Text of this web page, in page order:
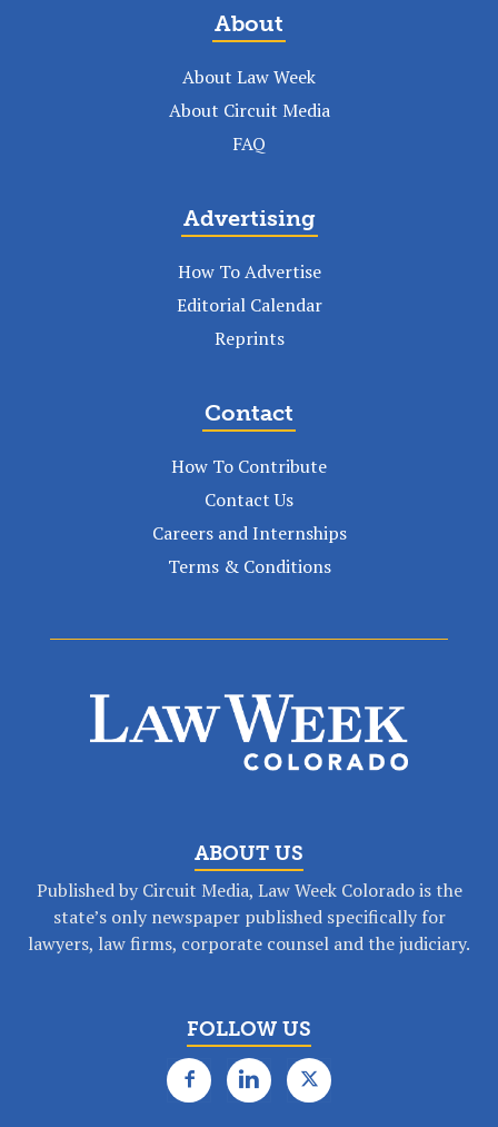
About
About Law Week
About Circuit Media
FAQ
Advertising
How To Advertise
Editorial Calendar
Reprints
Contact
How To Contribute
Contact Us
Careers and Internships
Terms & Conditions
ABOUT US
Published by Circuit Media, Law Week Colorado is the
state’s only newspaper published specifically for
lawyers, law firms, corporate counsel and the judiciary.
FOLLOW US